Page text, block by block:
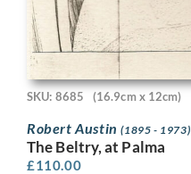
SKU: 8685 (16.9cm x 12cm)
Robert Austin(1895 - 1973)
The Beltry, at Palma
£110.00